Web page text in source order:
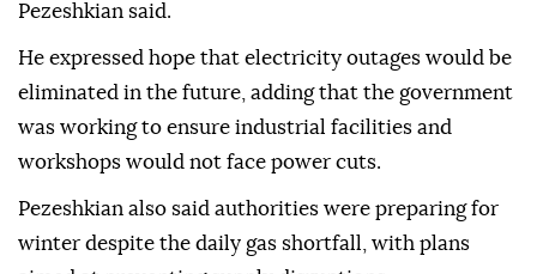
Pezeshkian said.
He expressed hope that electricity outages would be
eliminated in the future, adding that the government
was working to ensure industrial facilities and
workshops would not face power cuts.
Pezeshkian also said authorities were preparing for
winter despite the daily gas shortfall, with plans